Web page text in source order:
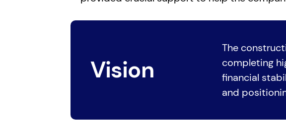
Vision
The
completing
financial
and